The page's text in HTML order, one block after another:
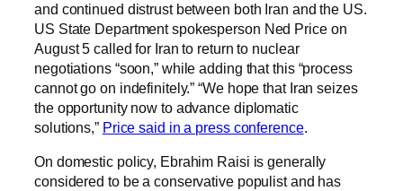
and continued distrust between both Iran and the US.
US State Department spokesperson Ned Price on
August 5 called for Iran to return to nuclear
negotiations “soon,” while adding that this “process
cannot go on indefinitely.” “We hope that Iran seizes
the opportunity now to advance diplomatic
solutions,” Price said in a press conference.
On domestic policy, Ebrahim Raisi is generally
considered to be a conservative populist and has